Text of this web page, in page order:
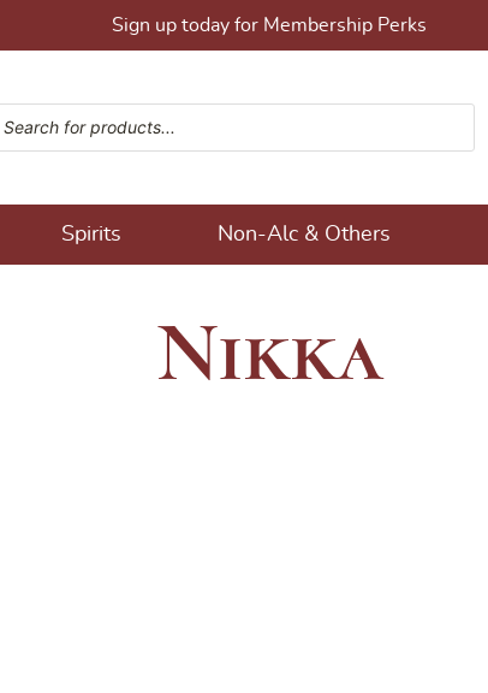
Sign up today for Membership Perks
Spirits Non-Alc & Others
Nikka